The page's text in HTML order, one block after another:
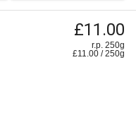
£11.00
r.p. 250g
£11.00 /250g